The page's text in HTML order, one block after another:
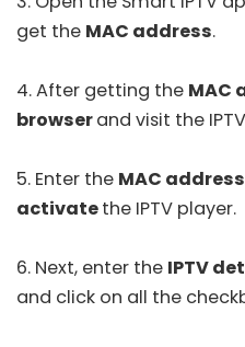
get the MAC address.
4. After getting the MAC
browserand visit the
5. Enter the MAC address
activatethe IPTV player.
6. Next, enter the IPTV
and click on all the